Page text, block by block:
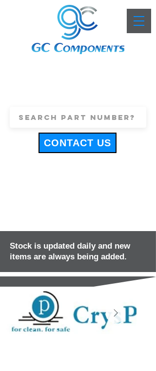
CONTACT US
Stock is updated daily and new
items are always being added.